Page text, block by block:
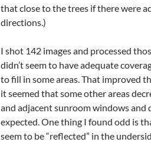
that close to the trees if there were
directions.)
I shot 142 images and processed
didn’t seem to have adequate
to fill in some areas. That improved
it seemed that some other areas
and adjacent sunroom windows and
expected. One thing I found odd is
seem to be “reflected” in the